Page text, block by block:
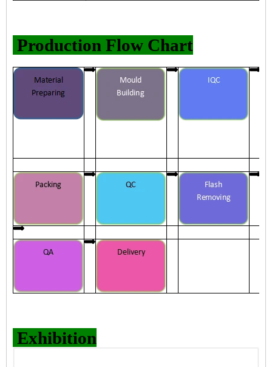
Production Flow Chart
Exhibition